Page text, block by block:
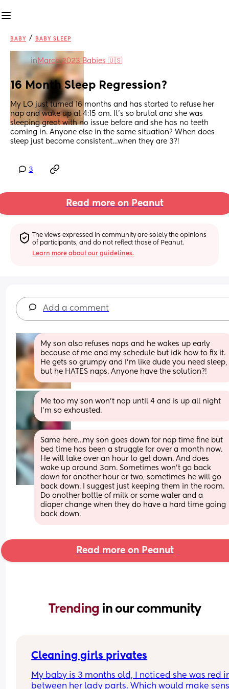
BABY / BABY SLEEP
in March 2023 Babies 🇺🇸
16 Month Sleep Regression?
My LO just turned 16 months and has started to refuse her
nap and wake up at 4:15 am. It’s so brutal and she was
sleeping great with no issue before and she has no teeth
coming in. Anyone else in the same situation? When does
sleep just become consistent…when they are 3?!
3
Read more on Peanut
The views expressed in community are solely the opinions
of participants, and do not reflect those of Peanut.
Learn more about our guidelines.
Add a comment
My son also refuses naps and he wakes up early
because of me and my schedule but idk how to fix it.
He gets so grumpy and I’m like dude you need sleep,
but he HATES naps. Anyone have the solution?!
Me too my son won’t nap until 4 and is up all night
I’m so exhausted.
Same here…my son goes down for nap time fine but
bed time has been a struggle for over a month now.
He will take over an hour to get down. And does
wake up around 3am. Sometimes won’t go back
down for another hour or two, sometimes he will go
back down. I suggest just keeping them in the room.
Do another bottle of milk or some water and a
diaper change when they do have a hard time going
back down.
Read more on Peanut
Trending in our community
Cleaning girls privates
My baby is 3 months old, I noticed she was red
between her lady parts. Which would make